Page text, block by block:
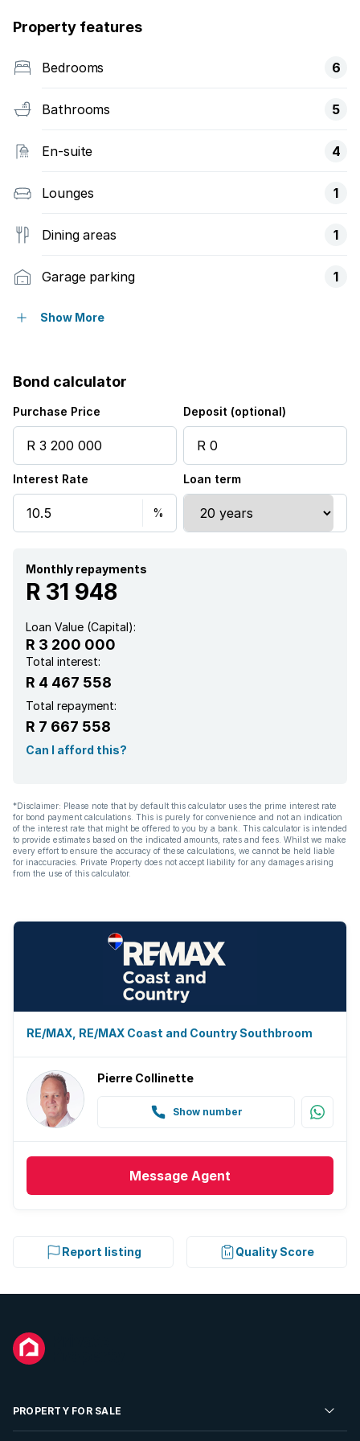
Property features
Bedrooms 6
Bathrooms 5
En-suite 4
Lounges 1
Dining areas 1
Garage parking 1
Open parking
Alarm
Patio
Sea view
Kitchen
Paving
Aircon
Show More
Bond calculator
Purchase Price Deposit (optional)
Interest Rate Loan term
Monthly repayments
R 31 948
Loan Value (Capital):
R 3 200 000
Total interest:
R 4 467 558
Total repayment:
R 7 667 558
Can I afford this?
*Disclaimer: Please note that by default this calculator uses the prime interest rate
for bond payment calculations. This is purely for convenience and not an indication
of the interest rate that might be offered to you by a bank. This calculator is intended
to provide estimates based on the indicated amounts, rates and fees. Whilst we make
every effort to ensure the accuracy of these calculations, we cannot be held liable
for inaccuracies. Private Property does not accept liability for any damages arising
from the use of this calculator.
RE/MAX, RE/MAX Coast and Country Southbroom
Pierre Collinette
Show number
Message Agent
Report listing Quality Score
PROPERTY FOR SALE